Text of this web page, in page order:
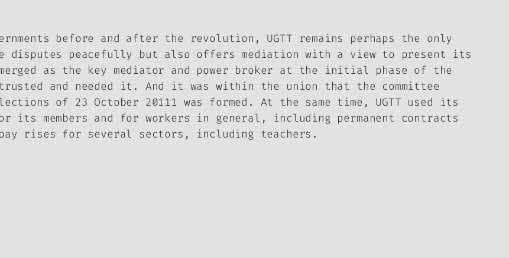
before and after the revolution, UGTT remains perhaps the only
disputes peacefully but also offers mediation with a view to present its
as the key mediator and power broker at the initial phase of the
and needed it. And it was within the union that the committee
of 23 October 20111 was formed. At the same time, UGTT used its
members and for workers in general, including permanent contracts
pay rises for several sectors, including teachers.